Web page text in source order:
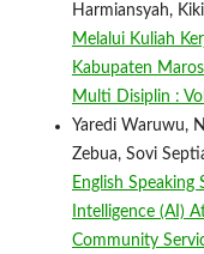
Harmiansyah,
Melalui Kuliah
Kabupaten Maros
Multi Disiplin :
Yaredi Waruwu,
Zebua, Sovi
English
Intelligence (AI)
Community